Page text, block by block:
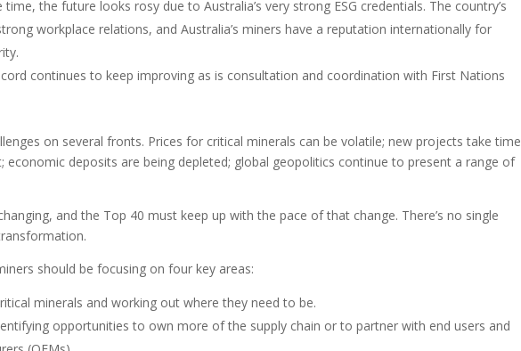
the future looks rosy due to Australia’s very strong ESG credentials. The country’s
workplace relations, and Australia’s miners have a reputation internationally for
continues to keep improving as is consultation and coordination with First Nations
on several fronts. Prices for critical minerals can be volatile; new projects take time
economic deposits are being depleted; global geopolitics continue to present a range of
and the Top 40 must keep up with the pace of that change. There’s no single
should be focusing on four key areas:
minerals and working out where they need to be.
opportunities to own more of the supply chain or to partner with end users and